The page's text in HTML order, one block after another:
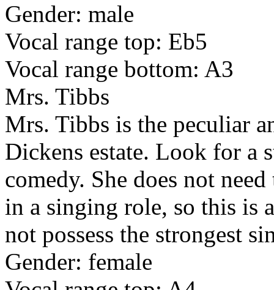
Gender: male
Vocal range top: Eb5
Vocal range bottom: A3
Mrs. Tibbs
Mrs. Tibbs is the peculiar
Dickens estate. Look for a
comedy. She does not
in a singing role, so this is
not possess the strongest
Gender: female